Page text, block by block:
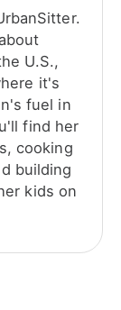
U.S.,
it's
fuel in
find her
cooking
building
kids on